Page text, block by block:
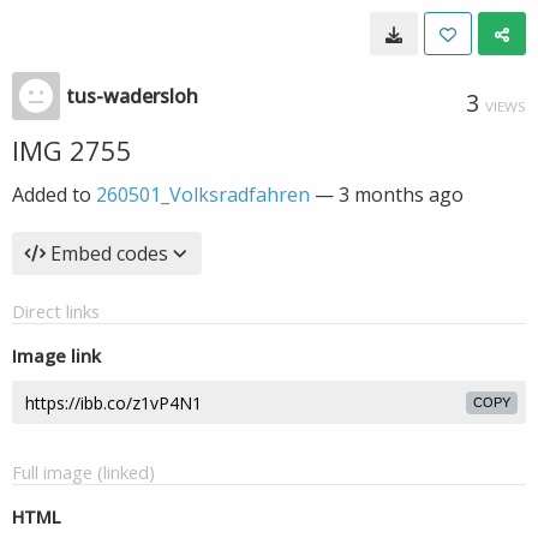
tus-wadersloh 3 VIEWS
IMG 2755
Added to 260501_Volksradfahren —3 months ago
Embed codes
Direct links
Image link
COPY
Full image (linked)
HTML